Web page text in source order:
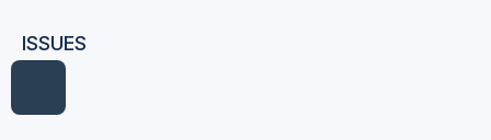
ISSUES